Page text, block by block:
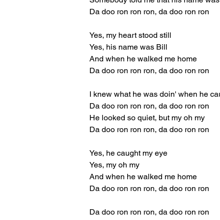
Da doo ron ron ron, da doo ron ron
Yes, my heart stood still
Yes, his name was Bill
And when he walked me home
Da doo ron ron ron, da doo ron ron
I knew what he was doin' when he
Da doo ron ron ron, da doo ron ron
He looked so quiet, but my oh my
Da doo ron ron ron, da doo ron ron
Yes, he caught my eye
Yes, my oh my
And when he walked me home
Da doo ron ron ron, da doo ron ron
Da doo ron ron ron, da doo ron ron